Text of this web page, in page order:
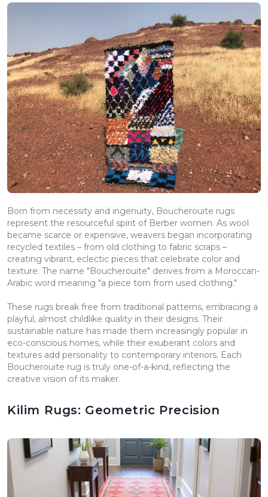
Born from necessity and ingenuity, Boucherouite rugs
represent the resourceful spirit of Berber women. As wool
became scarce or expensive, weavers began incorporating
recycled textiles – from old clothing to fabric scraps –
creating vibrant, eclectic pieces that celebrate color and
texture. The name "Boucherouite" derives from a Moroccan-
Arabic word meaning "a piece torn from used clothing."
These rugs break free from traditional patterns, embracing a
playful, almost childlike quality in their designs. Their
sustainable nature has made them increasingly popular in
eco-conscious homes, while their exuberant colors and
textures add personality to contemporary interiors. Each
Boucherouite rug is truly one-of-a-kind, reflecting the
creative vision of its maker.
Kilim Rugs: Geometric Precision